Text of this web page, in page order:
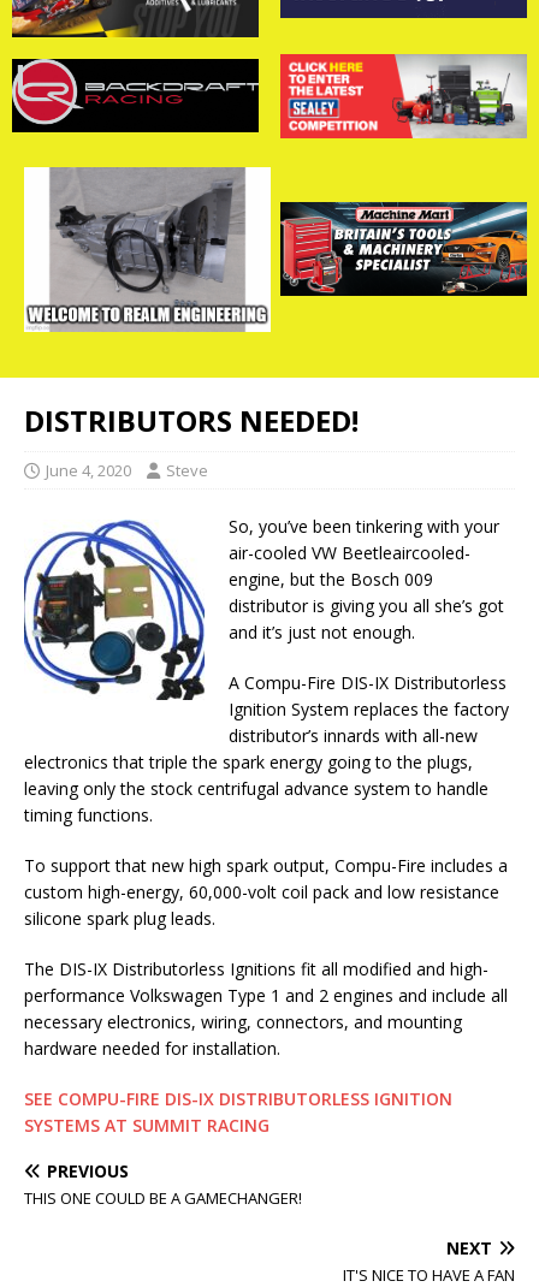
DISTRIBUTORS NEEDED!
June 4, 2020 Steve
So, you’ve been tinkering with your
air-cooled VW Beetleaircooled-
engine, but the Bosch 009
distributor is giving you all she’s got
and it’s just not enough.
A Compu-Fire DIS-IX Distributorless
Ignition System replaces the factory
distributor’s innards with all-new
electronics that triple the spark energy going to the plugs,
leaving only the stock centrifugal advance system to handle
timing functions.
To support that new high spark output, Compu-Fire includes a
custom high-energy, 60,000-volt coil pack and low resistance
silicone spark plug leads.
The DIS-IX Distributorless Ignitions fit all modified and high-
performance Volkswagen Type 1 and 2 engines and include all
necessary electronics, wiring, connectors, and mounting
hardware needed for installation.
SEE COMPU-FIRE DIS-IX DISTRIBUTORLESS IGNITION
SYSTEMS AT SUMMIT RACING
PREVIOUS
THIS ONE COULD BE A GAMECHANGER!
NEXT
IT'S NICE TO HAVE A FAN